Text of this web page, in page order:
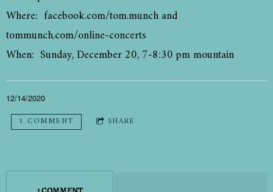
Where: facebook.com/tom.munch and
tommunch.com/online-concerts
When: Sunday, December 20, 7-8:30 pm mountain
12/14/2020
1 COMMENT SHARE